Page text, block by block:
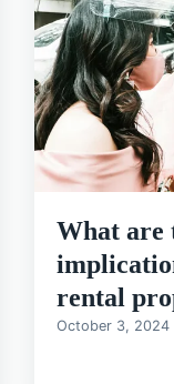
What are
rental
October 3, 2024